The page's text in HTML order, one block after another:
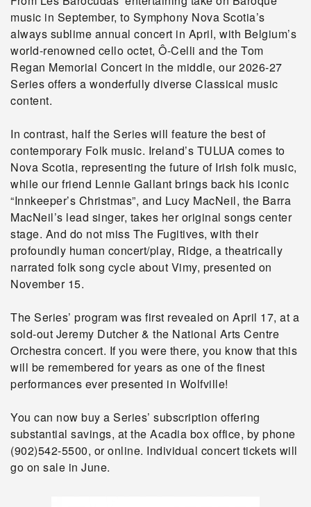
music in September, to Symphony Nova Scotia’s
always sublime annual concert in April, with Belgium’s
world-renowned cello octet, Ô-Celli and the Tom
Regan Memorial Concert in the middle, our 2026-27
Series offers a wonderfully diverse Classical music
content.
In contrast, half the Series will feature the best of
contemporary Folk music. Ireland’s TULUA comes to
Nova Scotia, representing the future of Irish folk music,
while our friend Lennie Gallant brings back his iconic
“Innkeeper’s Christmas”, and Lucy MacNeil, the Barra
MacNeil’s lead singer, takes her original songs center
stage. And do not miss The Fugitives, with their
profoundly human concert/play, Ridge, a theatrically
narrated folk song cycle about Vimy, presented on
November 15.
The Series’ program was first revealed on April 17, at a
sold-out Jeremy Dutcher & the National Arts Centre
Orchestra concert. If you were there, you know that this
will be remembered for years as one of the finest
performances ever presented in Wolfville!
You can now buy a Series’ subscription offering
substantial savings, at the Acadia box office, by phone
(902)542-5500, or online. Individual concert tickets will
go on sale in June.